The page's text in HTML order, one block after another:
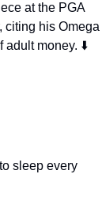
at the PGA
citing his Omega
adult money. ⬇️
sleep every